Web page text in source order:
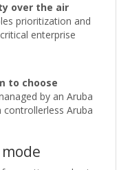
over the air
prioritization and
enterprise
to choose
by an Aruba
Aruba